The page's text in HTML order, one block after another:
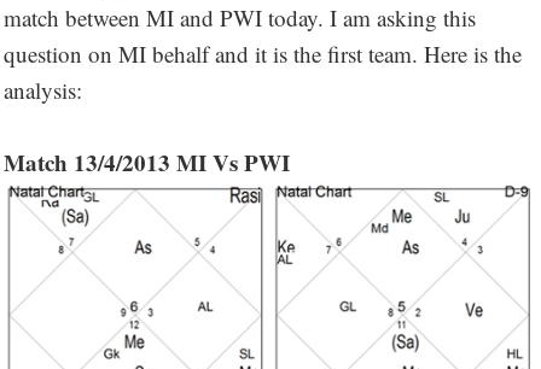
match between MI and PWI today. I am asking this
question on MI behalf and it is the first team. Here is the
analysis:
Match 13/4/2013 MI Vs PWI